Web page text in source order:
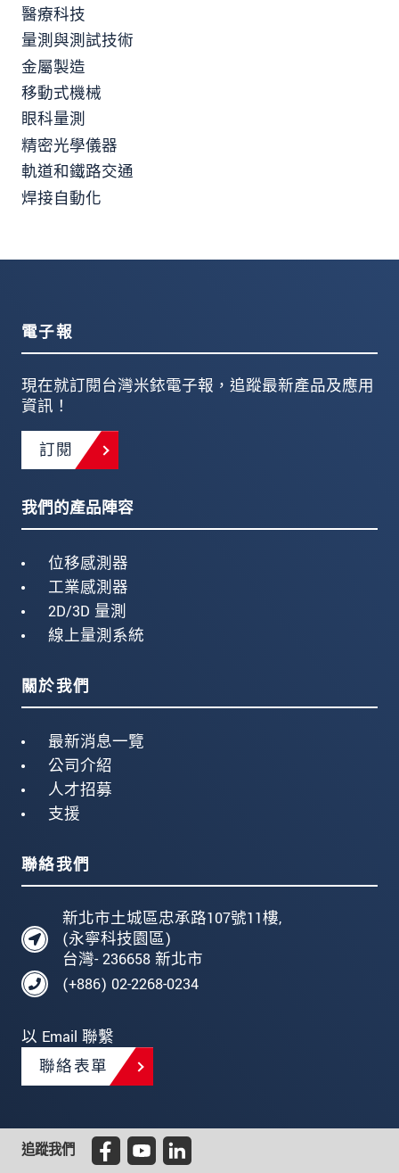
醫療科技
量測與測試技術
金屬製造
移動式機械
眼科量測
精密光學儀器
軌道和鐵路交通
焊接自動化
電子報
現在就訂閱台灣米銥電子報，追蹤最新產品及應用
資訊！
訂閱
我們的產品陣容
位移感測器
工業感測器
2D/3D 量測
線上量測系統
關於我們
最新消息一覽
公司介紹
人才招募
支援
聯絡我們
新北市土城區忠承路107號11樓,
(永寧科技園區)
台灣- 236658 新北市
(+886) 02-2268-0234
以 Email 聯繫
聯絡表單
追蹤我們